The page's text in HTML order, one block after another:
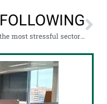
FOLLOWING
What are the most stressful sectors to work in?